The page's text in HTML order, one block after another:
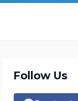
Follow Us